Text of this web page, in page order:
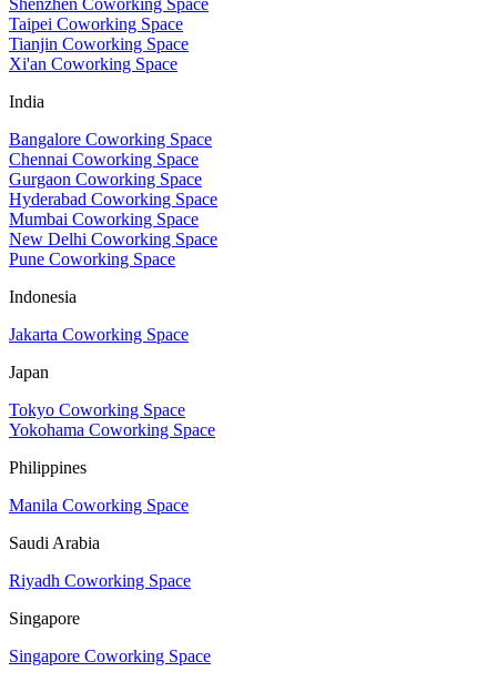
Taipei Coworking Space
Tianjin Coworking Space
Xi'an Coworking Space
India
Bangalore Coworking Space
Chennai Coworking Space
Gurgaon Coworking Space
Hyderabad Coworking Space
Mumbai Coworking Space
New Delhi Coworking Space
Pune Coworking Space
Indonesia
Jakarta Coworking Space
Japan
Tokyo Coworking Space
Yokohama Coworking Space
Philippines
Manila Coworking Space
Saudi Arabia
Riyadh Coworking Space
Singapore
Singapore Coworking Space